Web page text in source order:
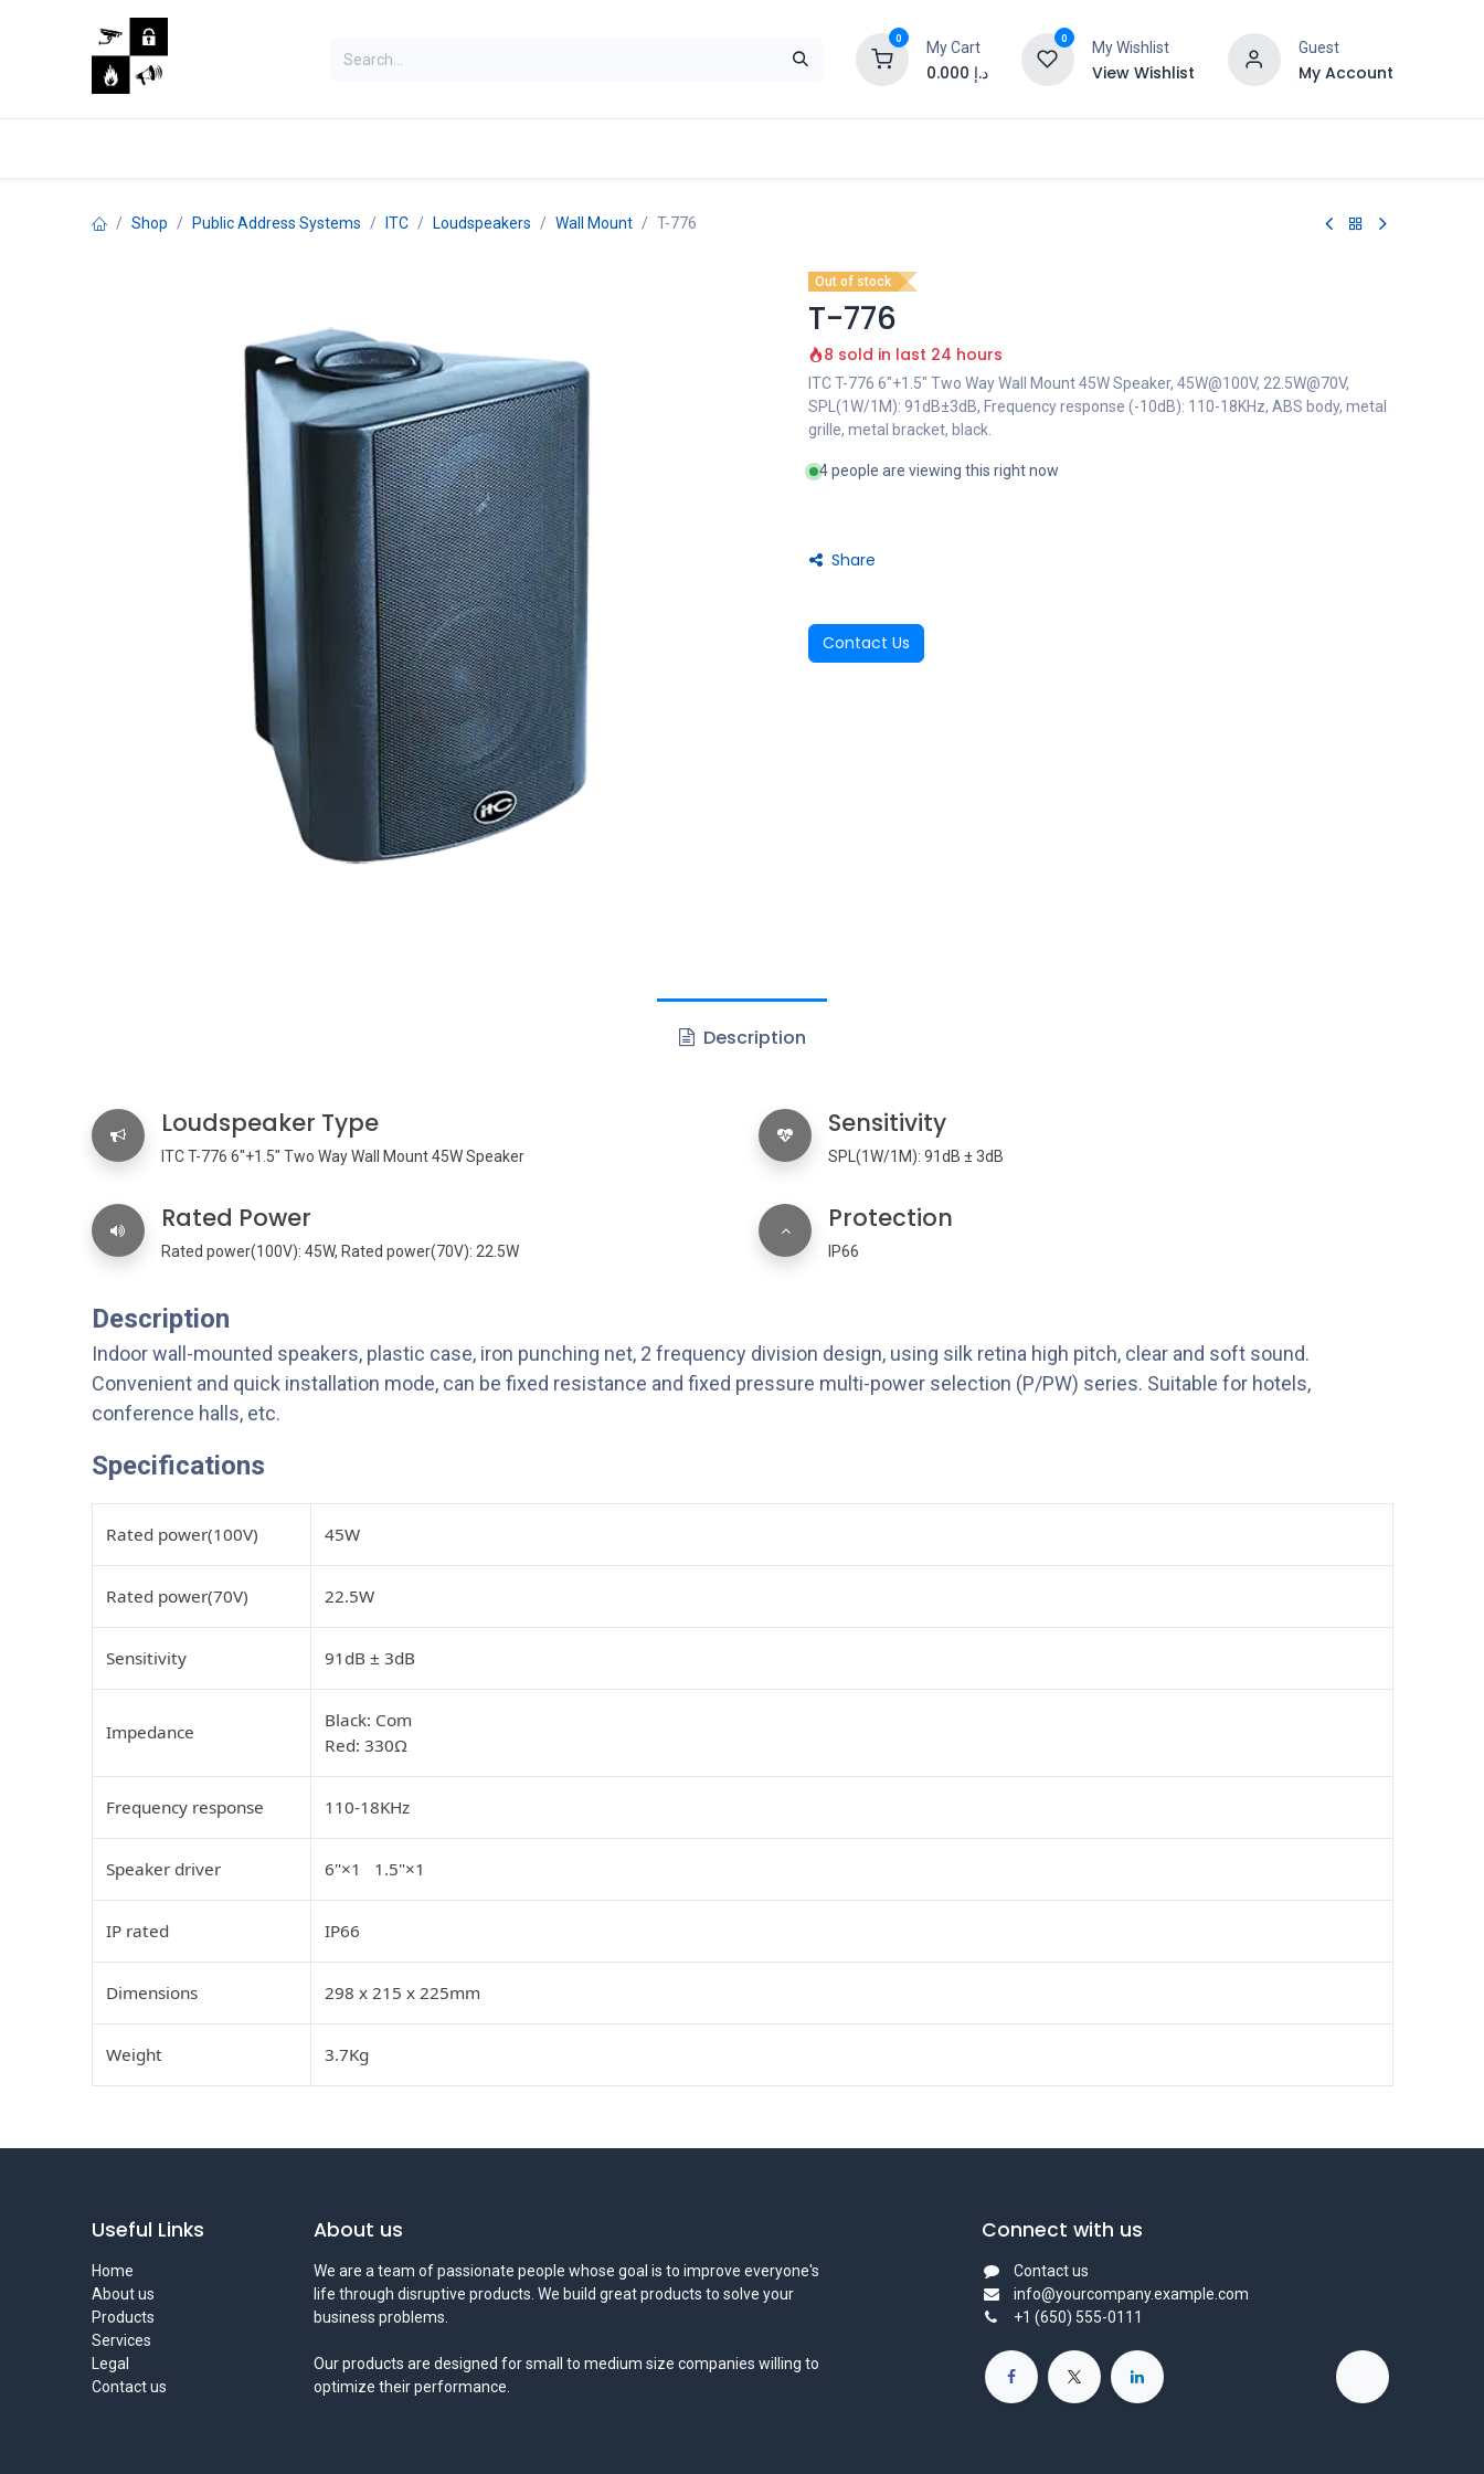
0
My Cart
0.000 د.إ
0
My Wishlist
View Wishlist
Guest
My Account
Shop Public Address Systems ITC Loudspeakers Wall Mount T-776
Out of stock
T-776
8 sold in last 24 hours
ITC T-776 6"+1.5" Two Way Wall Mount 45W Speaker, 45W@100V, 22.5W@70V,
SPL(1W/1M): 91dB±3dB, Frequency response (-10dB): 110-18KHz, ABS body, metal
grille, metal bracket, black.
4 people are viewing this right now
Share
Contact Us
Description
Loudspeaker Type
ITC T-776 6"+1.5" Two Way Wall Mount 45W Speaker
Rated Power
Rated power(100V): 45W, Rated power(70V): 22.5W
Sensitivity
SPL(1W/1M): 91dB ± 3dB
Protection
IP66
Description
Indoor wall-mounted speakers, plastic case, iron punching net, 2 frequency division design, using silk retina high pitch, clear and soft sound.
Convenient and quick installation mode, can be fixed resistance and fixed pressure multi-power selection (P/PW) series. Suitable for hotels,
conference halls, etc.
Specifications
Rated power(100V) 45W
Rated power(70V) 22.5W
Sensitivity 91dB ± 3dB
Impedance
Black: Com
Red: 330Ω
Frequency response 110-18KHz
Speaker driver 6"×1 1.5"×1
IP rated IP66
Dimensions 298 x 215 x 225mm
Weight 3.7Kg
Useful Links
Home
About us
Products
Services
Legal
Contact us
About us
We are a team of passionate people whose goal is to improve everyone's
life through disruptive products. We build great products to solve your
business problems.
Our products are designed for small to medium size companies willing to
optimize their performance.
Connect with us
Contact us
info@yourcompany.example.com
+1 (650) 555-0111